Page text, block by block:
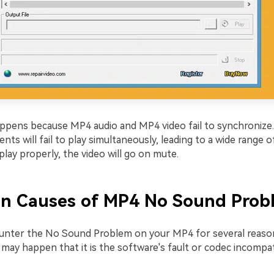
because MP4 audio and MP4 video fail to
will fail to play simultaneously, leading to a wide range
properly, the video will go on mute.
Causes of MP4 No Sound
the No Sound Problem on your MP4 for several
happen that it is the software's fault or codec